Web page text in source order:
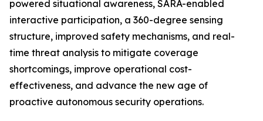
powered situational awareness, SARA-enabled
interactive participation, a 360-degree sensing
structure, improved safety mechanisms, and real-
time threat analysis to mitigate coverage
shortcomings, improve operational cost-
effectiveness, and advance the new age of
proactive autonomous security operations.